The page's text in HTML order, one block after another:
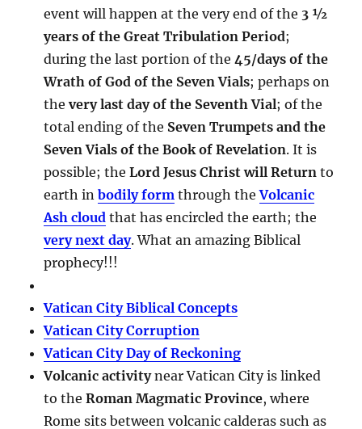
event will happen at the very end of the 3 ½
years of the Great Tribulation Period;
during the last portion of the45/days of the
Wrath of God of the Seven Vials; perhaps on
thevery last day of the Seventh Vial; of the
total ending of the Seven Trumpets and the
Seven Vials of the Book of Revelation. It is
possible; theLord Jesus Christ will Return to
earth inbodily form through theVolcanic
Ash cloud that has encircled the earth; the
very next day. What an amazing Biblical
prophecy!!!
Vatican City Biblical Concepts
Vatican City Corruption
Vatican City Day of Reckoning
Volcanic activitynear Vatican City is linked
to theRoman Magmatic Province, where
Rome sits between volcanic calderas such as